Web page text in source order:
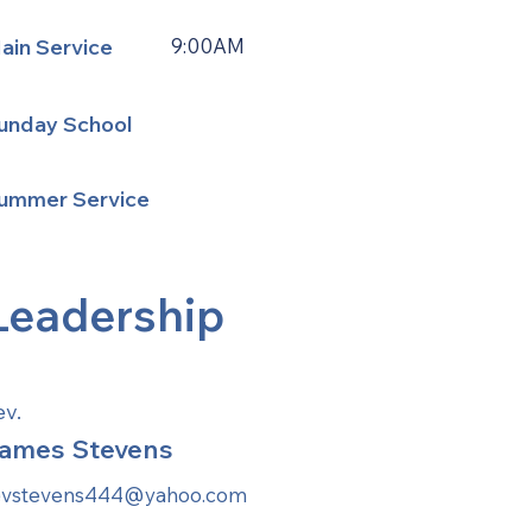
Service 9:00AM
School
Service
Stevens